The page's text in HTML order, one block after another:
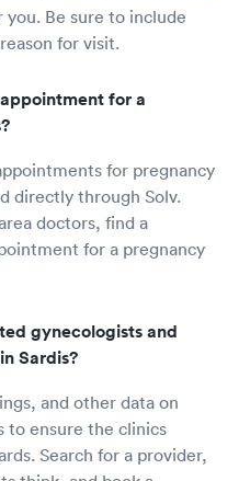
Be sure to include
for visit.
for a
for pregnancy
directly through Solv.
doctors, find a
for a pregnancy
gynecologists and
Sardis?
and other data on
to ensure the clinics
Search for a provider,